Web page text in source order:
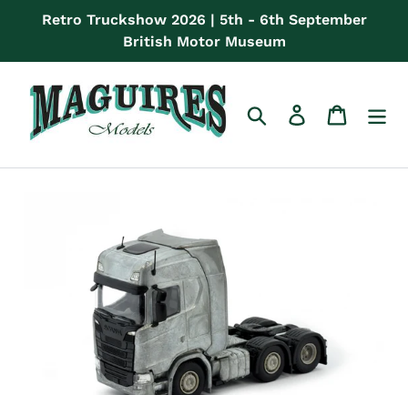
Retro Truckshow 2026 | 5th - 6th September
British Motor Museum
Search Log in Cart